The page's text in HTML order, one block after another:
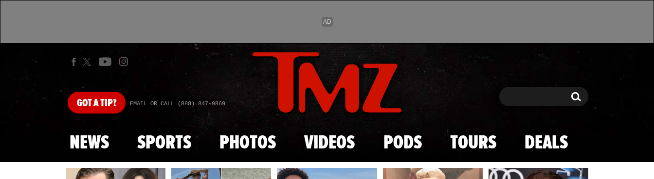
Skip to main content
GOTA TIP? EMAIL OR CALL (888) 847-9869 Search Search
NEWS SPORTS PHOTOS VIDEOS PODS TOURS DEALS